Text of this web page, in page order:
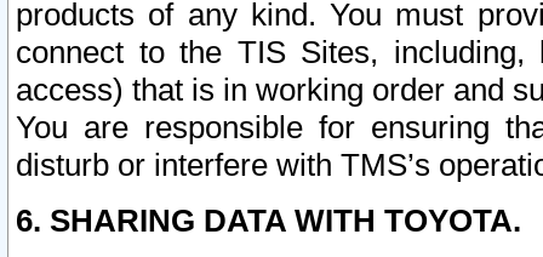
products of any kind. You must
connect to the TIS Sites,
access) that is in working order and
You are responsible for ensuring
disturb or interfere with TMS’s
6. SHARING DATA WITH TOYOTA.